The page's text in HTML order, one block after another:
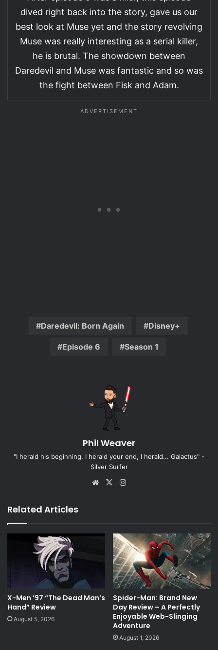
dived right back into the story, gave us our
best look at Muse yet and the story revolving
Muse was really interesting as a serial killer,
he is brutal. The showdown between
Daredevil and Muse was fantastic and so was
the fight between Fisk and Adam.
Daredevil: Born Again Disney+
Episode 6 Season 1
Phil Weaver
"I herald his beginning, I herald your end, I herald... Galactus" -
Silver Surfer
Website
X
Related Articles
X-Men ’97 “The Dead Man’s
Hand” Review
August 5, 2026
Spider-Man: Brand New
Day Review – A Perfectly
Enjoyable Web-Slinging
Adventure
August 1, 2026